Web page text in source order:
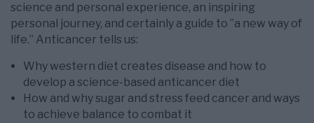
science and personal experience, an inspiring
personal journey, and certainly a guide to ”a new way of
life.” Anticancer tells us:
Why western diet creates disease and how to
develop a science-based anticancer diet
How and why sugar and stress feed cancer and ways
to achieve balance to combat it